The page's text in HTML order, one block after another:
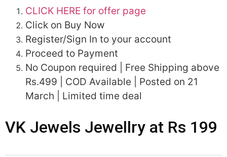
CLICK HERE for offer page
Click on Buy Now
Register/Sign In to your account
Proceed to Payment
No Coupon required | Free Shipping above
Rs.499 | COD Available | Posted on 21
March | Limited time deal
VK Jewels Jewellry at Rs 199